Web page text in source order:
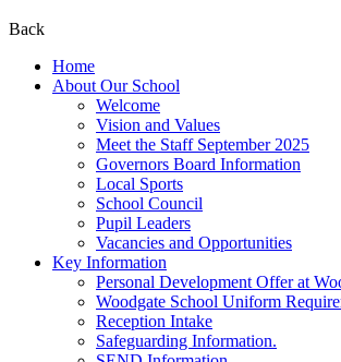
Back
Home
About Our School
Welcome
Vision and Values
Meet the Staff September 2025
Governors Board Information
Local Sports
School Council
Pupil Leaders
Vacancies and Opportunities
Key Information
Personal Development Offer at
Woodgate School Uniform
Reception Intake
Safeguarding Information.